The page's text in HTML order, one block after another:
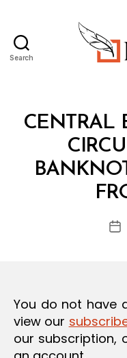
Search
Categories
CENTRAL
You do not have
view our
our subscription,